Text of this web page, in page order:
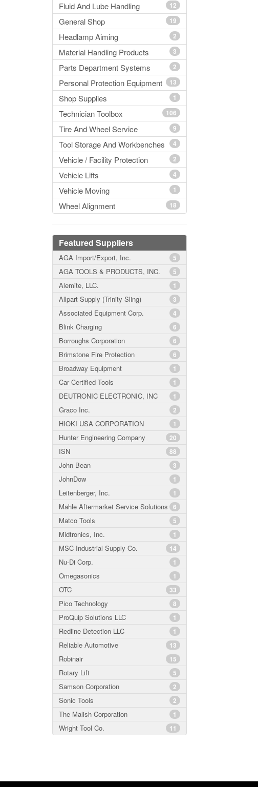
12
Fluid And Lube Handling
19
General Shop
2
Headlamp Aiming
3
Material Handling Products
2
Parts Department Systems
13
Personal Protection Equipment
1
Shop Supplies
106
Technician Toolbox
9
Tire And Wheel Service
4
Tool Storage And Workbenches
2
Vehicle / Facility Protection
4
Vehicle Lifts
1
Vehicle Moving
18
Wheel Alignment
Featured Suppliers
5
AGA Import/Export, Inc.
5
AGA TOOLS & PRODUCTS, INC.
1
Alemite, LLC.
3
Allpart Supply (Trinity Sling)
4
Associated Equipment Corp.
6
Blink Charging
6
Borroughs Corporation
6
Brimstone Fire Protection
1
Broadway Equipment
1
Car Certified Tools
1
DEUTRONIC ELECTRONIC, INC
2
Graco Inc.
1
HIOKI USA CORPORATION
20
Hunter Engineering Company
88
ISN
3
John Bean
1
JohnDow
1
Leitenberger, Inc.
6
Mahle Aftermarket Service Solutions
5
Matco Tools
1
Midtronics, Inc.
14
MSC Industrial Supply Co.
1
Nu-Di Corp.
1
Omegasonics
33
OTC
8
Pico Technology
1
ProQuip Solutions LLC
1
Redline Detection LLC
13
Reliable Automotive
15
Robinair
5
Rotary Lift
2
Samson Corporation
2
Sonic Tools
1
The Malish Corporation
11
Wright Tool Co.